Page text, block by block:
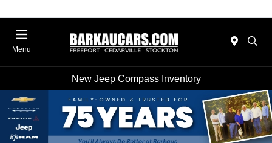
Menu
New Jeep Compass Inventory